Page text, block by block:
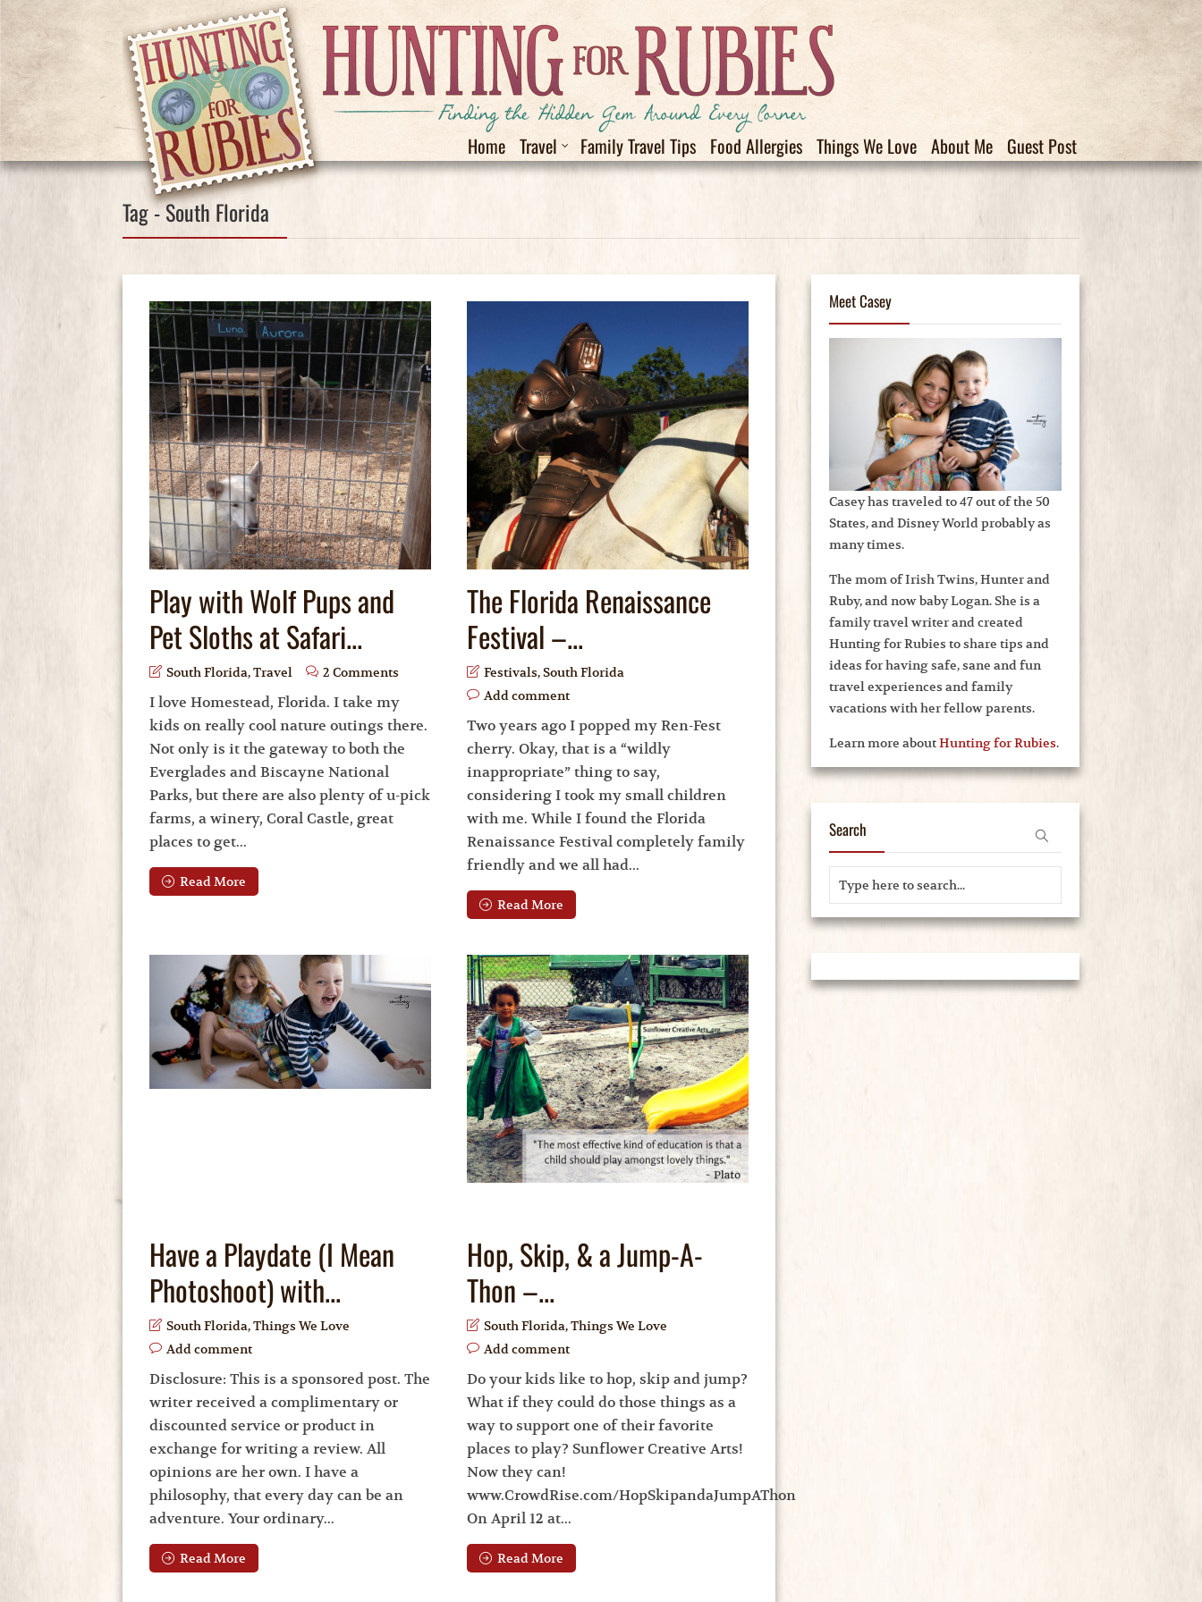
Home Travel Family Travel Tips Food Allergies Things We Love About Me Guest Post
Tag - South Florida
Play with Wolf Pups and
Pet Sloths at Safari...
South Florida,Travel 2 Comments
I love Homestead, Florida. I take my
kids on really cool nature outings there.
Not only is it the gateway to both the
Everglades and Biscayne National
Parks, but there are also plenty of u-pick
farms, a winery, Coral Castle, great
places to get...
Read More
The Florida Renaissance
Festival –...
Festivals,South Florida
Add comment
Two years ago I popped my Ren-Fest
cherry. Okay, that is a “wildly
inappropriate” thing to say,
considering I took my small children
with me. While I found the Florida
Renaissance Festival completely family
friendly and we all had...
Read More
Have a Playdate (I Mean
Photoshoot) with...
South Florida,Things We Love
Add comment
Disclosure: This is a sponsored post. The
writer received a complimentary or
discounted service or product in
exchange for writing a review. All
opinions are her own. I have a
philosophy, that every day can be an
adventure. Your ordinary...
Read More
Hop, Skip, & a Jump-A-
Thon –...
South Florida,Things We Love
Add comment
Do your kids like to hop, skip and jump?
What if they could do those things as a
way to support one of their favorite
places to play? Sunflower Creative Arts!
Now they can!
www.CrowdRise.com/HopSkipandaJumpAThon
On April 12 at...
Read More
Meet Casey
Casey has traveled to 47 out of the 50
States, and Disney World probably as
many times.
The mom of Irish Twins, Hunter and
Ruby, and now baby Logan. She is a
family travel writer and created
Hunting for Rubies to share tips and
ideas for having safe, sane and fun
travel experiences and family
vacations with her fellow parents.
Learn more aboutHunting for Rubies.
Search